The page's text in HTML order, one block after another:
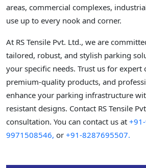
areas, commercial complexes,
use up to every nook and corner.
At RS Tensile Pvt. Ltd., we are
tailored, robust, and stylish parking
your specific needs. Trust us for expert
premium-quality products, and
enhance your parking infrastructure
resistant designs. Contact RS Tensile
consultation. You can contact us at
9971508546, or +91-8287695507.